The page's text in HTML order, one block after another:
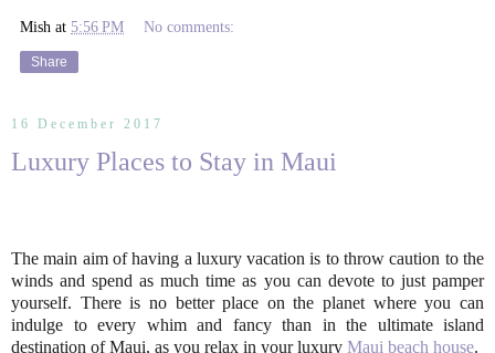
Mish at 5:56 PM No comments:
Share
16 December 2017
Luxury Places to Stay in Maui
The main aim of having a luxury vacation is to throw caution to the
winds and spend as much time as you can devote to just pamper
yourself. There is no better place on the planet where you can
indulge to every whim and fancy than in the ultimate island
destination of Maui, as you relax in your luxury Maui beach house.